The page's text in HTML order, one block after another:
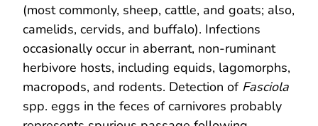
(most commonly, sheep, cattle, and goats; also,
camelids, cervids, and buffalo). Infections
occasionally occur in aberrant, non-ruminant
herbivore hosts, including equids, lagomorphs,
macropods, and rodents. Detection of Fasciola
spp. eggs in the feces of carnivores probably